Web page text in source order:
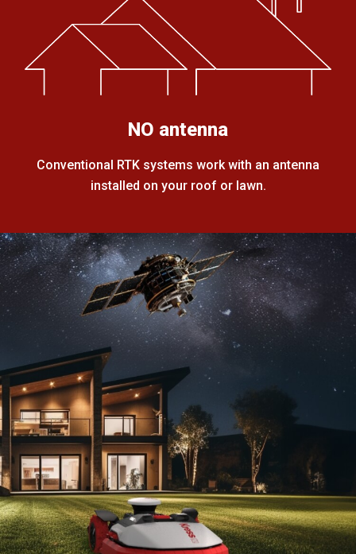
NO antenna
Conventional RTK systems work with an antenna
installed on your roof or lawn.